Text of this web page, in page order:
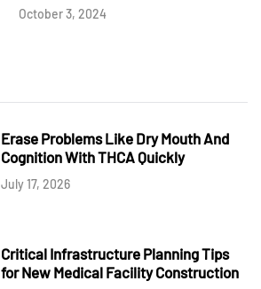
October 3, 2024
Erase Problems Like Dry Mouth And
Cognition With THCA Quickly
July 17, 2026
Critical Infrastructure Planning Tips
for New Medical Facility Construction